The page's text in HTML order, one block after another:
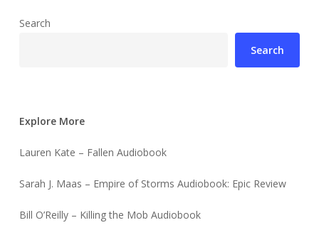
Search
Search
Explore More
Lauren Kate – Fallen Audiobook
Sarah J. Maas – Empire of Storms Audiobook: Epic Review
Bill O’Reilly – Killing the Mob Audiobook